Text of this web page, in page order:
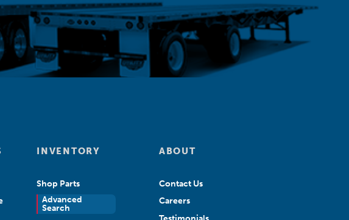
INVENTORY
Shop Parts
Advanced
Search
ABOUT
Contact Us
Careers